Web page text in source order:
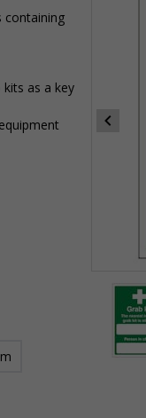
containing
as a key